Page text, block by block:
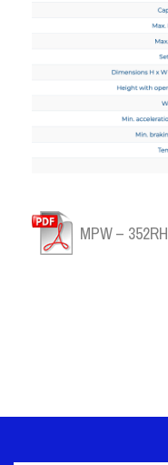
MPW – 352RH